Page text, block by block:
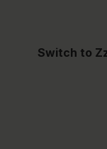
Switch to